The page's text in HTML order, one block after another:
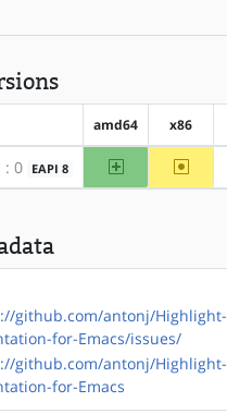
amd64 x86
: 0 EAPI 8 amd64 ~x86
github.com/antonj/Highlight-
for-Emacs/issues/
github.com/antonj/Highlight-
for-Emacs